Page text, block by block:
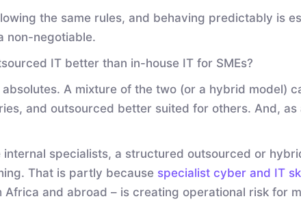
the same rules, and behaving predictably is
non-negotiable.
IT better than in-house IT for SMEs?
A mixture of the two (or a hybrid model)
and outsourced better suited for others. And, as
specialists, a structured outsourced or
That is partly because specialist cyber and IT
Africa and abroad – is creating operational risk for